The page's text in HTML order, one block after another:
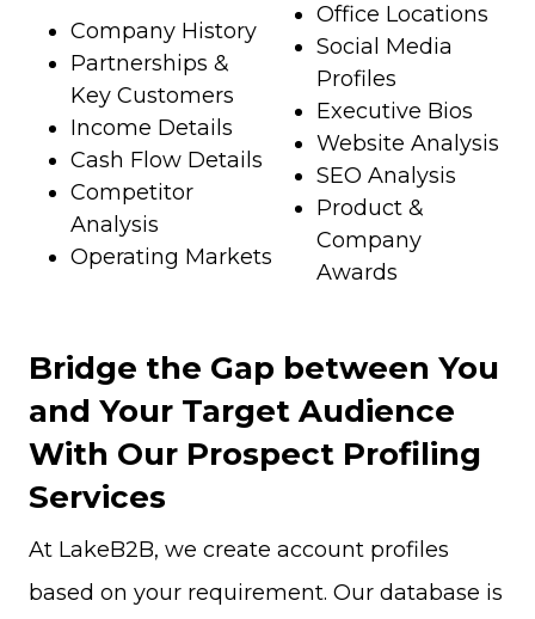
Company History
Partnerships &
Key Customers
Income Details
Cash Flow Details
Competitor
Analysis
Operating Markets
Office Locations
Social Media
Profiles
Executive Bios
Website Analysis
SEO Analysis
Product &
Company
Awards
Bridge the Gap between You
and Your Target Audience
With Our Prospect Profiling
Services
At LakeB2B, we create account profiles
based on your requirement. Our database is